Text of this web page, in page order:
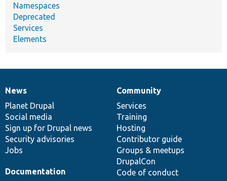
Namespaces
Deprecated
Services
Elements
News
items
News
Planet Drupal
Social media
Sign up for Drupal news
Security advisories
Jobs
Our
community
Community
Services
Training
Hosting
Contributor guide
Groups & meetups
DrupalCon
Code of conduct
Documentation
Documentation
Drupal
code
base
Governance
of
community